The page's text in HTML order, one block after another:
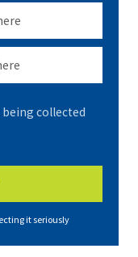
collected
it seriously